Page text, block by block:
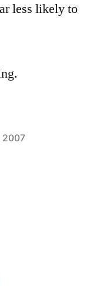
less likely to
2007